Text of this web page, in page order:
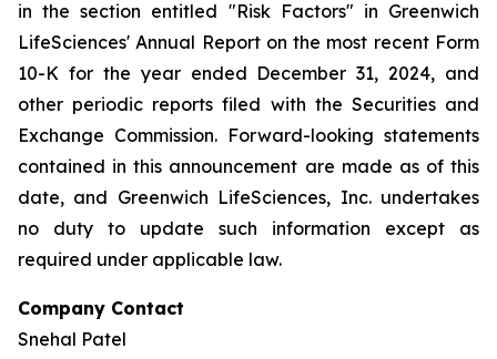
in the section entitled "Risk Factors" in Greenwich
LifeSciences' Annual Report on the most recent Form
10-K for the year ended December 31, 2024, and
other periodic reports filed with the Securities and
Exchange Commission. Forward-looking statements
contained in this announcement are made as of this
date, and Greenwich LifeSciences, Inc. undertakes
no duty to update such information except as
required under applicable law.
Company Contact
Snehal Patel